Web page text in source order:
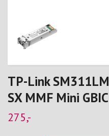
TP-Link
SX MMF Mini
275,-